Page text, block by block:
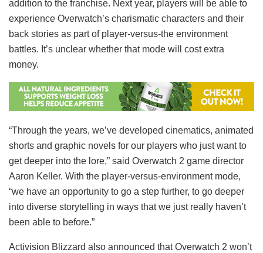
addition to the franchise. Next year, players will be able to
experience Overwatch’s charismatic characters and their
back stories as part of player-versus-the environment
battles. It’s unclear whether that mode will cost extra
money.
“Through the years, we’ve developed cinematics, animated
shorts and graphic novels for our players who just want to
get deeper into the lore,” said Overwatch 2 game director
Aaron Keller. With the player-versus-environment mode,
“we have an opportunity to go a step further, to go deeper
into diverse storytelling in ways that we just really haven’t
been able to before.”
Activision Blizzard also announced that Overwatch 2 won’t